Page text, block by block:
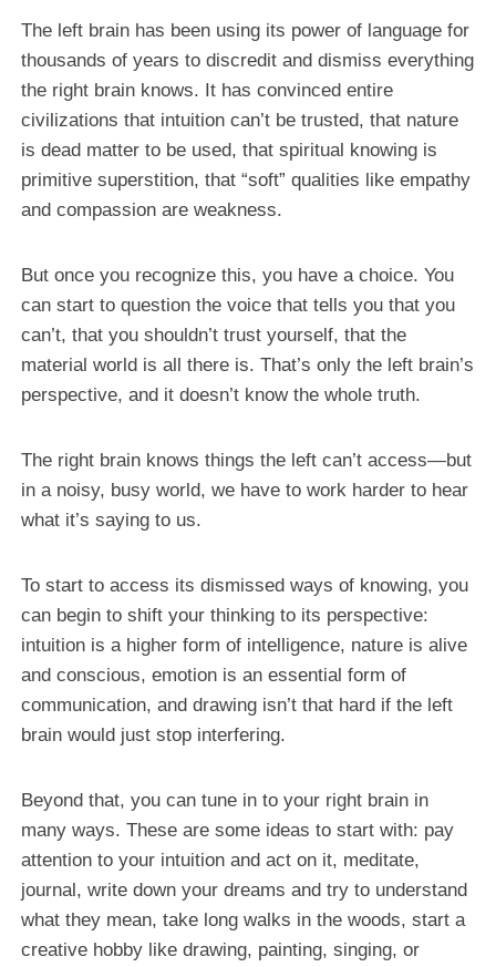
The left brain has been using its power of language for
thousands of years to discredit and dismiss everything
the right brain knows. It has convinced entire
civilizations that intuition can’t be trusted, that nature
is dead matter to be used, that spiritual knowing is
primitive superstition, that “soft” qualities like empathy
and compassion are weakness.
But once you recognize this, you have a choice. You
can start to question the voice that tells you that you
can’t, that you shouldn’t trust yourself, that the
material world is all there is. That’s only the left brain’s
perspective, and it doesn’t know the whole truth.
The right brain knows things the left can’t access—but
in a noisy, busy world, we have to work harder to hear
what it’s saying to us.
To start to access its dismissed ways of knowing, you
can begin to shift your thinking to its perspective:
intuition is a higher form of intelligence, nature is alive
and conscious, emotion is an essential form of
communication, and drawing isn’t that hard if the left
brain would just stop interfering.
Beyond that, you can tune in to your right brain in
many ways. These are some ideas to start with: pay
attention to your intuition and act on it, meditate,
journal, write down your dreams and try to understand
what they mean, take long walks in the woods, start a
creative hobby like drawing, painting, singing, or